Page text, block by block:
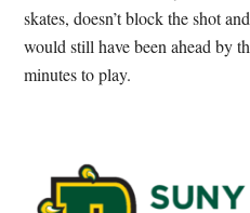
skates, doesn’t block the shot
would still have been ahead by
minutes to play.